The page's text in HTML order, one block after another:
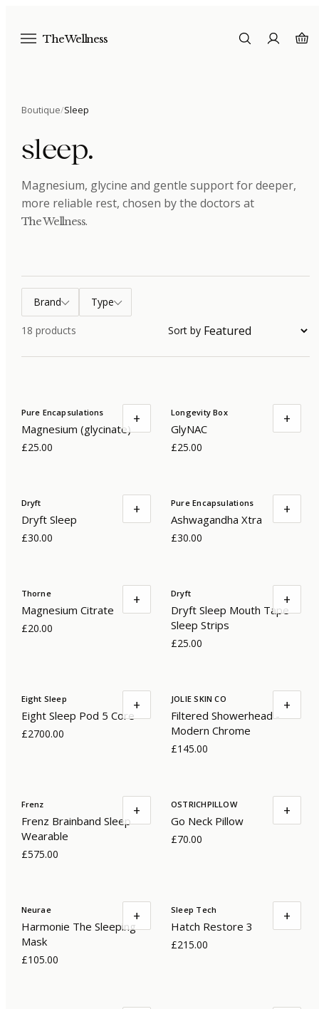
The Wellness
Boutique/Sleep
sleep.
Magnesium, glycine and gentle support for deeper,
more reliable rest, chosen by the doctors at
The Wellness.
Brand Type
18 products Sort by
Pure Encapsulations
Magnesium (glycinate)
£25.00
+ Longevity Box
GlyNAC
£25.00
+
Dryft
Dryft Sleep
£30.00
+ Pure Encapsulations
Ashwagandha Xtra
£30.00
+
Thorne
Magnesium Citrate
£20.00
+ Dryft
Dryft Sleep Mouth Tape
Sleep Strips
£25.00
+
Eight Sleep
Eight Sleep Pod 5 Core
£2700.00
+ JOLIE SKIN CO
Filtered Showerhead -
Modern Chrome
£145.00
+
Frenz
Frenz Brainband Sleep
Wearable
£575.00
+ OSTRICHPILLOW
Go Neck Pillow
£70.00
+
Neurae
Harmonie The Sleeping
Mask
£105.00
+ Sleep Tech
Hatch Restore 3
£215.00
+